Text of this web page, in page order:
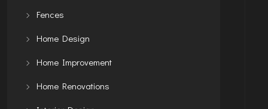
Fences
Home Design
Home Improvement
Home Renovations